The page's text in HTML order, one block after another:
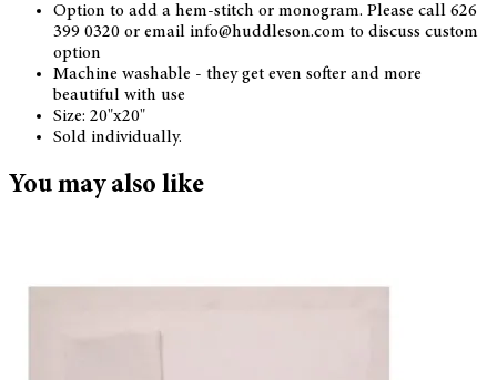
Option to add a hem-stitch or monogram. Please call 626
399 0320 or email info@huddleson.com to discuss custom
option
Machine washable - they get even softer and more
beautiful with use
Size: 20"x20"
Sold individually.
You may also like